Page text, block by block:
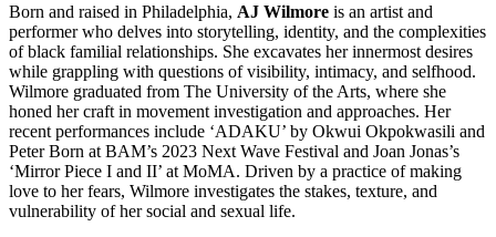
Born and raised in Philadelphia, AJ Wilmore is an artist and
performer who delves into storytelling, identity, and the complexities
of black familial relationships. She excavates her innermost desires
while grappling with questions of visibility, intimacy, and selfhood.
Wilmore graduated from The University of the Arts, where she
honed her craft in movement investigation and approaches. Her
recent performances include ‘ADAKU’ by Okwui Okpokwasili and
Peter Born at BAM’s 2023 Next Wave Festival and Joan Jonas’s
‘Mirror Piece I and II’ at MoMA. Driven by a practice of making
love to her fears, Wilmore investigates the stakes, texture, and
vulnerability of her social and sexual life.